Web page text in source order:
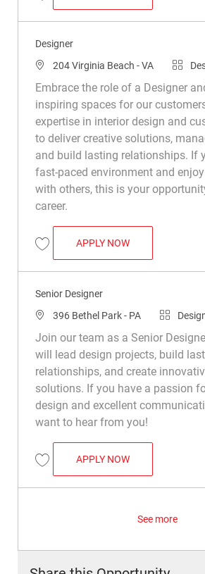
Save Senior Designer R050307
Designer
Location
204 Virginia Beach - VA
Embrace the role of a Designer
inspiring spaces for our
expertise in interior design and
to deliver creative solutions,
and build lasting relationships. If
fast-paced environment and
with others, this is your
career.
Save Designer R048899
APPLY NOWDESIGNER
Senior Designer
Location
396 Bethel Park - PA Category
Join our team as a Senior
will lead design projects, build
relationships, and create
solutions. If you have a passion
design and excellent
want to hear from you!
Save Senior Designer R046333
APPLY NOWSENIOR
See more